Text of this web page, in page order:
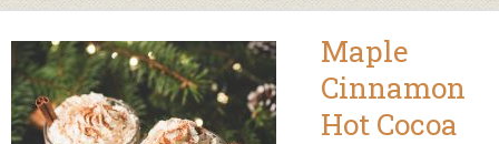
Maple
Cinnamon
Hot Cocoa